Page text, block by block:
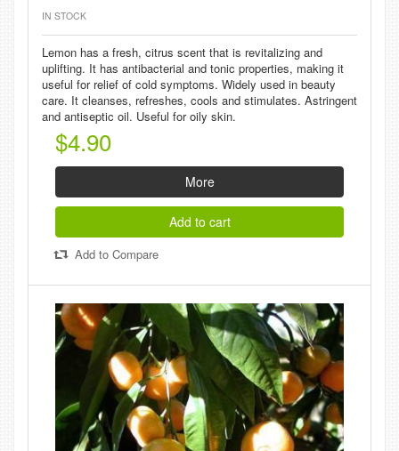
IN STOCK
Lemon has a fresh, citrus scent that is revitalizing and
uplifting. It has antibacterial and tonic properties, making it
useful for relief of cold symptoms. Widely used in beauty
care. It cleanses, refreshes, cools and stimulates. Astringent
and antiseptic oil. Useful for oily skin.
$4.90
More
Add to cart
Add to Compare